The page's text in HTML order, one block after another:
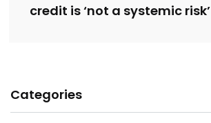
credit is ‘not a systemic risk’
Categories